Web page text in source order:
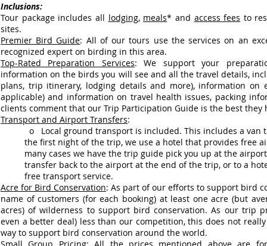
Inclusions:
Tour package includes all lodging, meals* and access fees to
sites.
Premier Bird Guide: All of our tours use the services on an
recognized expert on birding in this area.
Top-Rated Preparation Services:We support your
information on the birds you will see and all the travel details,
plans, trip itinerary, lodging details and more), information on
applicable) and information on travel health issues, packing
clients comment that our Trip Participation Guide is the best they
Transport and Airport Transfers:
o Local ground transport is included. This includes a
the first night of the trip, we use a hotel that provides free
many cases we have the trip guide pick you up at the
transfer back to the airport at the end of the trip, or to a
free transport service.
Acre for Bird Conservation: As part of our efforts to support bird
name of customers (for each booking) at least one acre (but
acres) of wilderness to support bird conservation. As our trip
even a better deal) less than our competition, this does not
way to support bird conservation around the world.